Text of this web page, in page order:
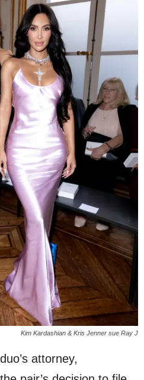
Kim Kardashian & Kris Jenner sue Ray J
attorney,